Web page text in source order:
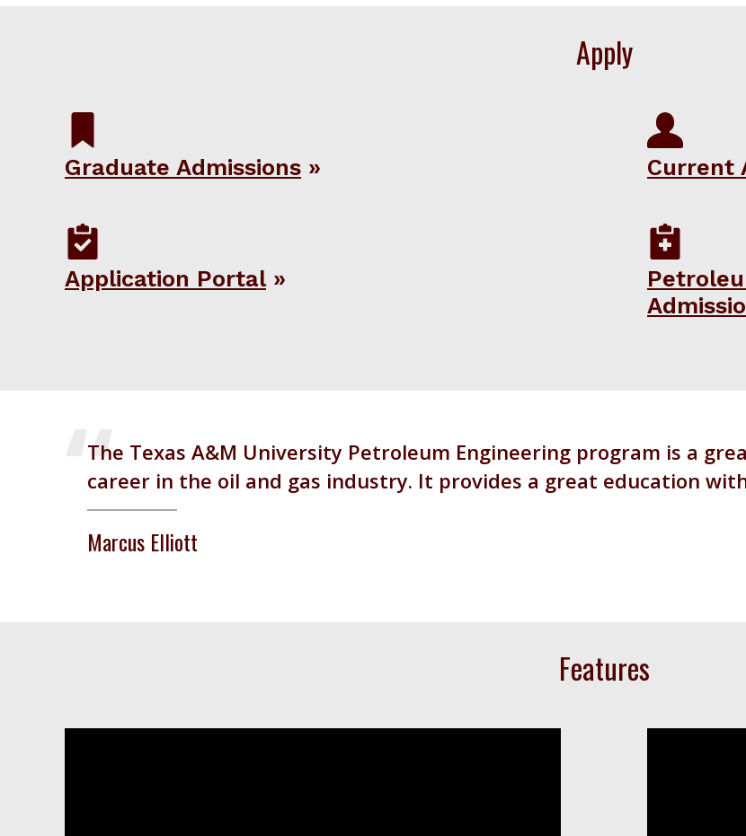
Apply
Graduate Admissions Current
Application Portal
The Texas A&M University Petroleum Engineering program is a
career in the oil and gas industry. It provides a great education
Marcus Elliott
Features